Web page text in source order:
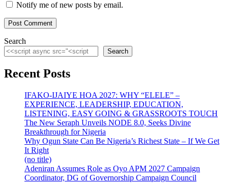
Notify me of new posts by email.
Search
Search
Recent Posts
IFAKO-IJAIYE HOA 2027: WHY “ELELE” –
EXPERIENCE, LEADERSHIP, EDUCATION,
LISTENING, EASY GOING & GRASSROOTS TOUCH
The New Seraph Unveils NODE 8.0, Seeks Divine
Breakthrough for Nigeria
Why Ogun State Can Be Nigeria’s Richest State – If We Get
It Right
(no title)
Adeniran Assumes Role as Oyo APM 2027 Campaign
Coordinator, DG of Governorship Campaign Council